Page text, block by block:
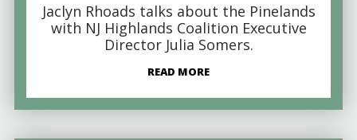
Jaclyn Rhoads talks about the Pinelands
with NJ Highlands Coalition Executive
Director Julia Somers.
READ MORE